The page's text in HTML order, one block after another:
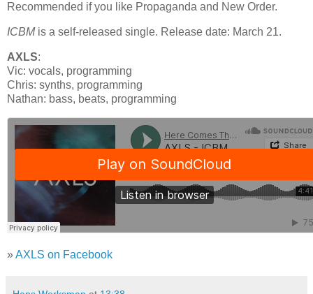
Recommended if you like Propaganda and New Order.
ICBMis a self-released single. Release date: March 21.
AXLS:
Vic: vocals, programming
Chris: synths, programming
Nathan: bass, beats, programming
»AXLS on Facebook